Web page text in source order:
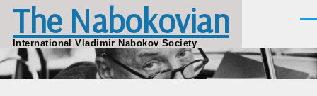
Skip to main content
The Nabokovian
International Vladimir Nabokov Society